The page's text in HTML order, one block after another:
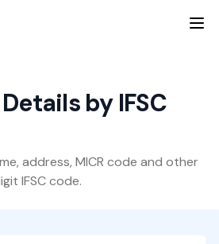
by IFSC
address, MICR code and other
IFSC code.